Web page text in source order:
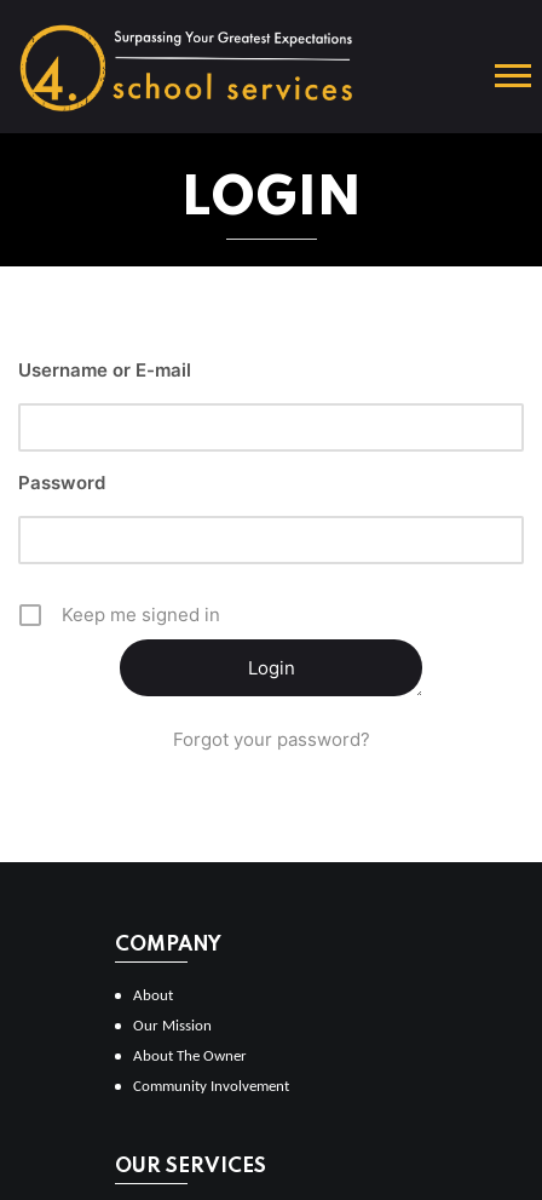
LOGIN
Username or E-mail
Password
Keep me signed in
Forgot your password?
COMPANY
About
Our Mission
About The Owner
Community Involvement
OUR SERVICES